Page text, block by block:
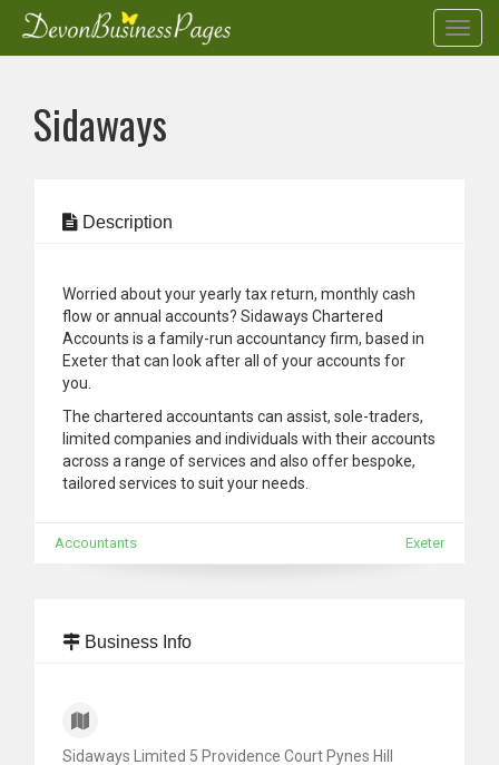
main
contentSidaways
Description
Worried about your yearly tax return, monthly cash
flow or annual accounts? Sidaways Chartered
Accounts is a family-run accountancy firm, based in
Exeter that can look after all of your accounts for
you.
The chartered accountants can assist, sole-traders,
limited companies and individuals with their accounts
across a range of services and also offer bespoke,
tailored services to suit your needs.
Accountants Exeter
Business Info
Sidaways Limited 5 Providence Court Pynes Hill